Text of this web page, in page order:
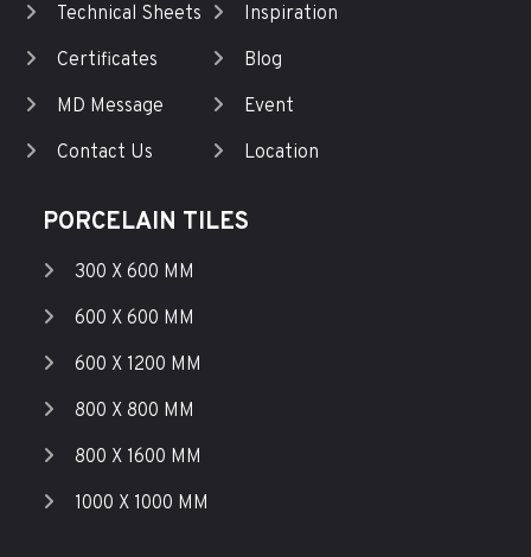
Technical Sheets
Certificates
MD Message
Contact Us
Inspiration
Blog
Event
Location
PORCELAIN TILES
300 X 600 MM
600 X 600 MM
600 X 1200 MM
800 X 800 MM
800 X 1600 MM
1000 X 1000 MM